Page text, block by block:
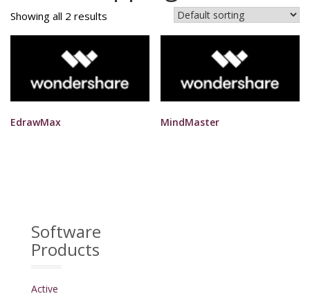
Showing all 2 results
EdrawMax MindMaster
Software
Products
Active